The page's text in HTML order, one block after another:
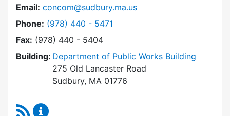
Email: concom@sudbury.ma.us
Phone: Dial Conservation Commission at
(978) 440 - 5471
Fax: (978) 440 - 5404
Building: Department of Public Works Building
275 Old Lancaster Road
Sudbury, MA 01776
RSS Feed